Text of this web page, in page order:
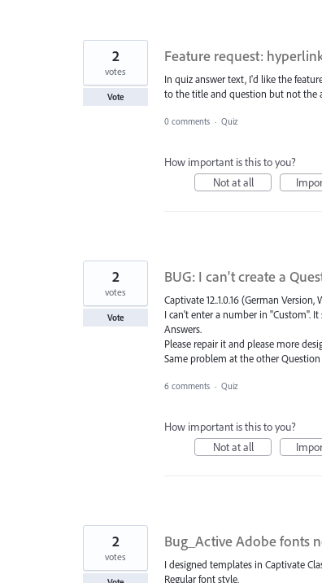
Feature request:
In quiz answer text, I'd like the
to the title and question but not the
2
votes
Vote
0 comments · Quiz
How important is this to you?
Not at all
BUG: I can't create a
Captivate 12..1.0.16 (German Version,
I can't enter a number in "Custom".
Answers.
Please repair it and please more
Same problem at the other
2
votes
Vote
6 comments · Quiz
How important is this to you?
Not at all
Bug_Active Adobe fonts
I designed templates in Captivate
Regular font style.
2
votes